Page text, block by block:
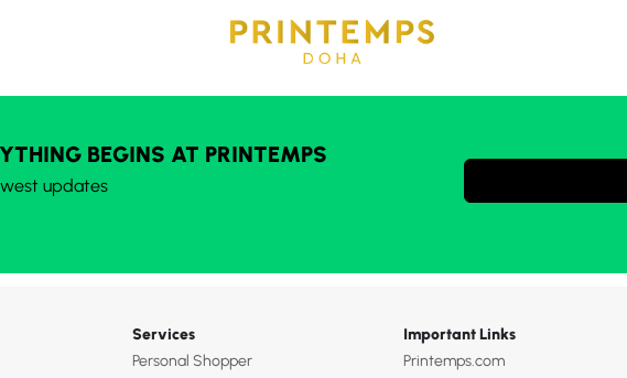
BEGINS AT PRINTEMPS
updates
Services
Personal Shopper
Important Links
Printemps.com